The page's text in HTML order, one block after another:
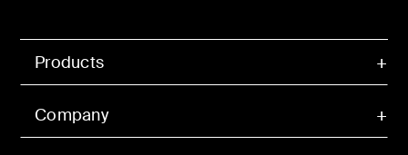
Products
Company